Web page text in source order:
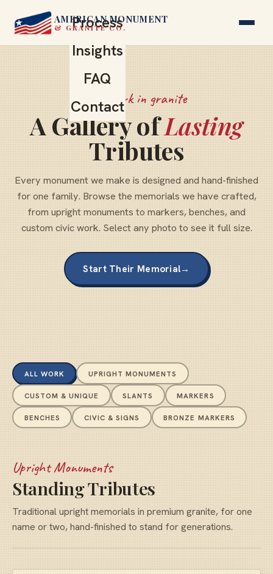
AMERICAN MONUMENT
& GRANITE CO.
Process
Insights
FAQ
Contact
Our work in granite
A Gallery ofLasting
Tributes
Every monument we make is designed and hand-finished
for one family. Browse the memorials we have crafted,
from upright monuments to markers, benches, and
custom civic work. Select any photo to see it full size.
Start Their Memorial→
ALL WORK UPRIGHT MONUMENTS
CUSTOM & UNIQUE SLANTS MARKERS
BENCHES CIVIC & SIGNS BRONZE MARKERS
Upright Monuments
Standing Tributes
Traditional upright memorials in premium granite, for one
name or two, hand-finished to stand for generations.